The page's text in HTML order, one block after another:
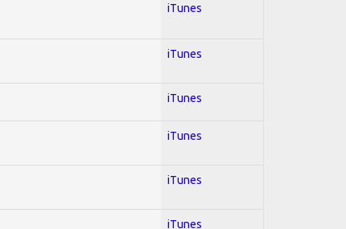
iTunes
iTunes
iTunes
iTunes
iTunes
iTunes